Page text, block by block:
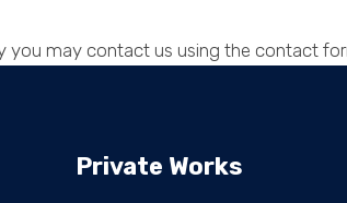
you may contact us using the contact
Private Works